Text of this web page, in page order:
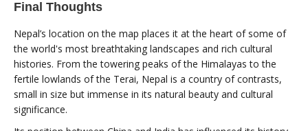
Final Thoughts
Nepal’s location on the map places it at the heart of some of
the world's most breathtaking landscapes and rich cultural
histories. From the towering peaks of the Himalayas to the
fertile lowlands of the Terai, Nepal is a country of contrasts,
small in size but immense in its natural beauty and cultural
significance.